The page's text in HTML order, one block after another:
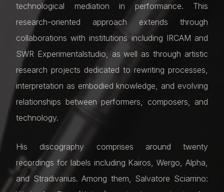
technological mediation in performance. This
research-oriented approach extends through
collaborations with institutions including IRCAM and
SWR Experimentalstudio, as well as through artistic
research projects dedicated to rewriting processes,
interpretation as embodied knowledge, and evolving
relationships between performers, composers, and
technology.
His discography comprises around twenty
recordings for labels including Kairos, Wergo, Alpha,
and Stradivarius. Among them, Salvatore Sciarrino: